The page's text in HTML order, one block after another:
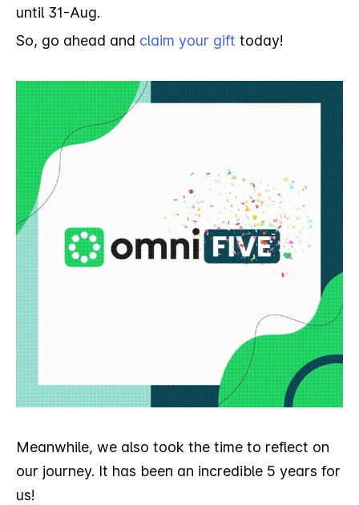
until 31-Aug.
So, go ahead and claim your gift today!
Meanwhile, we also took the time to reflect on
our journey. It has been an incredible 5 years for
us!